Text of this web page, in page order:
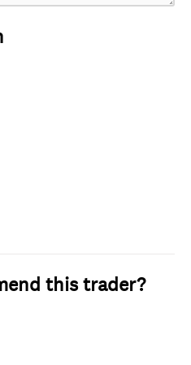
this trader?